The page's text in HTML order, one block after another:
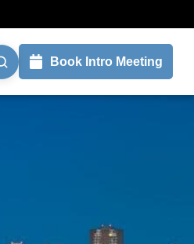
Book Intro Meeting